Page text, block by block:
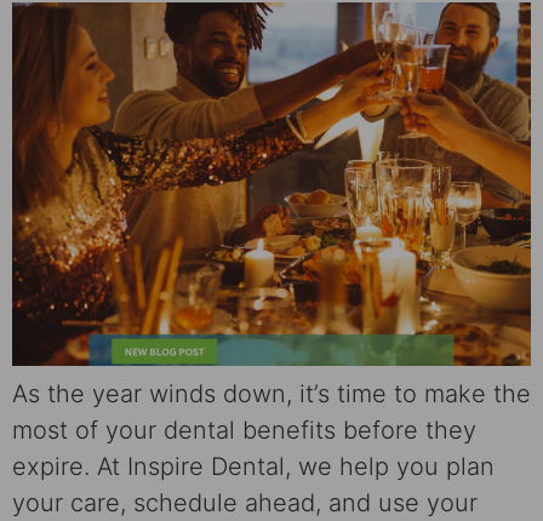
As the year winds down, it’s time to make the
most of your dental benefits before they
expire. At Inspire Dental, we help you plan
your care, schedule ahead, and use your